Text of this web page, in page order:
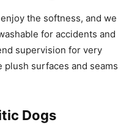
the softness, and we
for accidents and
supervision for very
surfaces and seams
Dogs